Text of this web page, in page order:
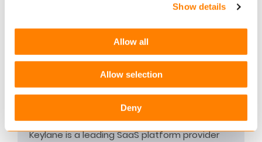
Show details
Allow all
Allow selection
Deny
The truly global character of Europ Assistance
for our customers wherever they may be in
anticipate our customers’ needs and provide
reliable and seamless solutions around the
globe.
ABOUT KEYLANE
Keylane is a leading SaaS platform provider